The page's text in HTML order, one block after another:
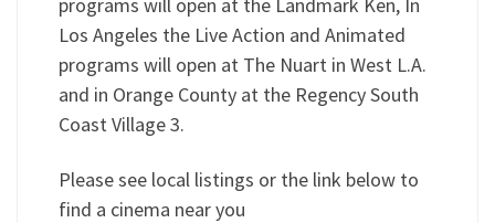
programs will open at the Landmark Ken, In
Los Angeles the Live Action and Animated
programs will open at The Nuart in West L.A.
and in Orange County at the Regency South
Coast Village 3.
Please see local listings or the link below to
find a cinema near you